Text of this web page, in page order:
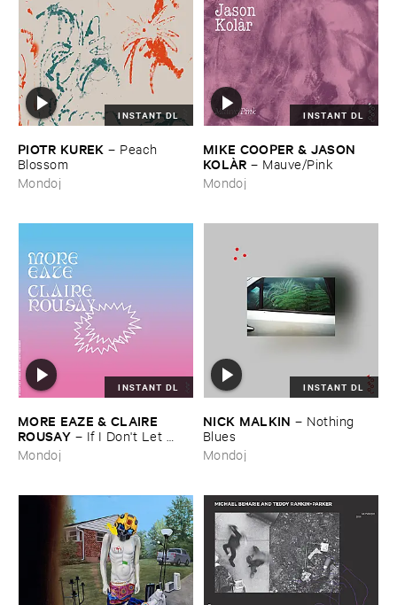
INSTANT DL
PIOTR ​KUREK – Peach ​
Blossom
Mondoj
INSTANT DL
MIKE ​COOPER & ​JASON ​
KOLÀ​R – Mauve/​Pink
Mondoj
INSTANT DL
MORE ​EAZE & ​CLAIRE ​
ROUSAY – If ​I ​Don'​t ​Let ​
Myself ​Be ​Happy ​Now ​Then ​
When?
Mondoj
INSTANT DL
NICK ​MALKIN – Nothing ​
Blues
Mondoj